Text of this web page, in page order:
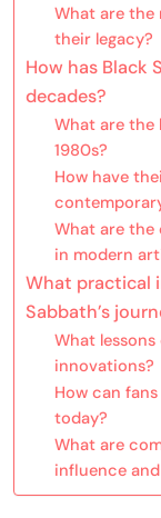
What are
their legacy?
How has Black
decades?
What are the
1980s?
How have
What are the
in modern
What practical
Sabbath’s
What
innovations?
How can
today?
What are
influence